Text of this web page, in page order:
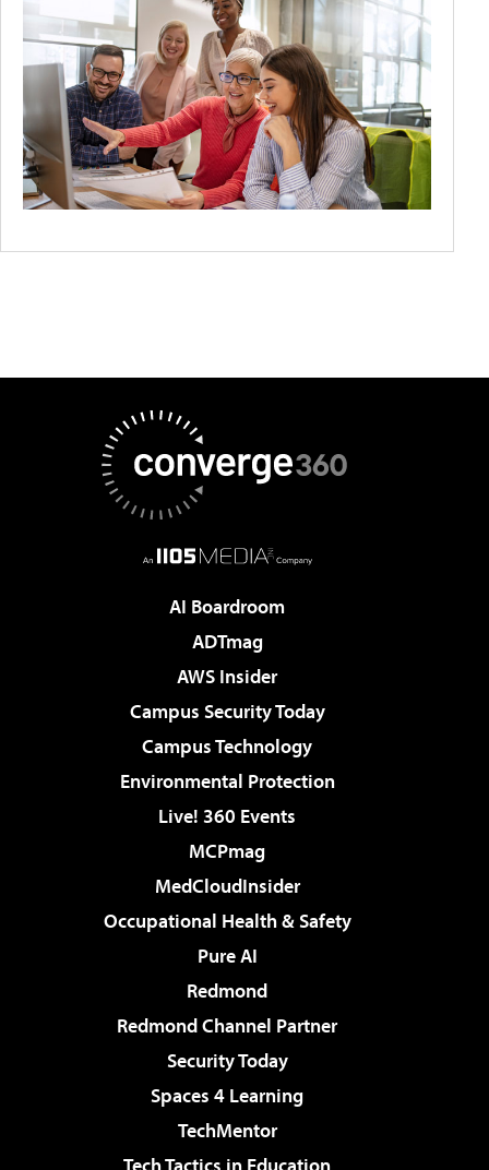
AI Boardroom
ADTmag
AWS Insider
Campus Security Today
Campus Technology
Environmental Protection
Live! 360 Events
MCPmag
MedCloudInsider
Occupational Health & Safety
Pure AI
Redmond
Redmond Channel Partner
Security Today
Spaces 4 Learning
TechMentor